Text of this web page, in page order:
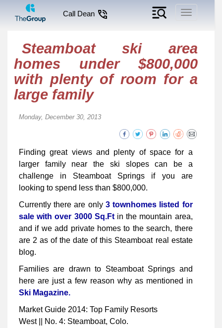
Toggle
Call Dean
Steamboat ski area
homes under $800,000
with plenty of room for a
large family
Monday, December 30, 2013
Finding great views and plenty of space for a
larger family near the ski slopes can be a
challenge in Steamboat Springs if you are
looking to spend less than $800,000.
Currently there are only 3 townhomes listed for
sale with over 3000 Sq.Ftin the mountain area,
and if we add private homes to the search, there
are 2 as of the date of this Steamboat real estate
blog.
Families are drawn to Steamboat Springs and
here are just a few reason why as mentioned in
Ski Magazine.
Market Guide 2014: Top Family Resorts
West || No. 4: Steamboat, Colo.